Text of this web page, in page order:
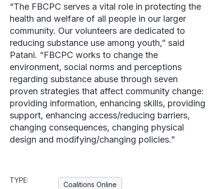
“The FBCPC serves a vital role in protecting the
health and welfare of all people in our larger
community. Our volunteers are dedicated to
reducing substance use among youth,” said
Patani. “FBCPC works to change the
environment, social norms and perceptions
regarding substance abuse through seven
proven strategies that affect community change:
providing information, enhancing skills, providing
support, enhancing access/reducing barriers,
changing consequences, changing physical
design and modifying/changing policies.”
TYPE:
Coalitions Online